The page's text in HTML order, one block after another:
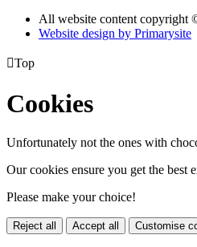
All website content copyright
Website design by Primarysite
Top
Cookies
Unfortunately not the ones with
Our cookies ensure you get the best
Please make your choice!
Reject all Accept all Customise